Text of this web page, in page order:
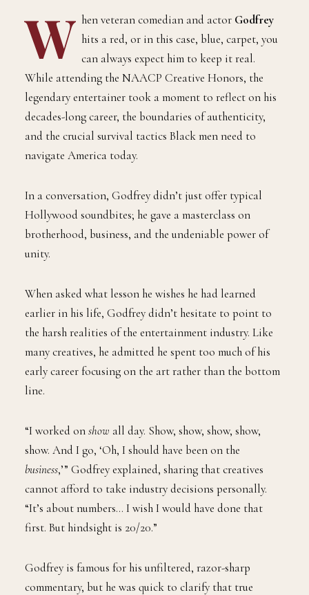
W hen veteran comedian and actor Godfrey
hits a red, or in this case, blue, carpet, you
can always expect him to keep it real.
While attending the NAACP Creative Honors, the
legendary entertainer took a moment to reflect on his
decades-long career, the boundaries of authenticity,
and the crucial survival tactics Black men need to
navigate America today.
In a conversation, Godfrey didn’t just offer typical
Hollywood soundbites; he gave a masterclass on
brotherhood, business, and the undeniable power of
unity.
When asked what lesson he wishes he had learned
earlier in his life, Godfrey didn’t hesitate to point to
the harsh realities of the entertainment industry. Like
many creatives, he admitted he spent too much of his
early career focusing on the art rather than the bottom
line.
“I worked onshow all day. Show, show, show, show,
show. And I go, ‘Oh, I should have been on the
business,’” Godfrey explained, sharing that creatives
cannot afford to take industry decisions personally.
“It’s about numbers… I wish I would have done that
first. But hindsight is 20/20.”
Godfrey is famous for his unfiltered, razor-sharp
commentary, but he was quick to clarify that true